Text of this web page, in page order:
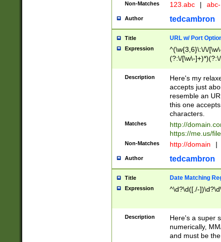
Non-Matches 123.abc |
Author tedcambron
Title URL w/ Port
Expression
^(\w{3,6}\:\/\/
(?:\/[\w\-
[\w]+\=[\w\-]+)*)$
Description
Here's my
accepts just
resemble an
this one
characters.
Matches
http://
https://me.us/
Non-Matches http://domain |
Author tedcambron
Title Date Matching
Expression ^\d?\d([./-
Description
Here's a super
numerically,
and must be